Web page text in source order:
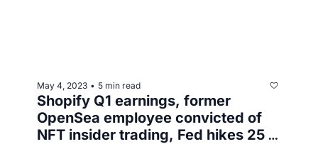
May 4, 2023 • 5 min read
Shopify Q1 earnings, former
OpenSea employee convicted of
NFT insider trading, Fed hikes 25